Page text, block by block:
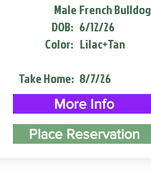
Male
DOB:
Color:
Take Home:
French Bulldog
6/12/26
Lilac+Tan
8/7/26
More Info
Place Reservation